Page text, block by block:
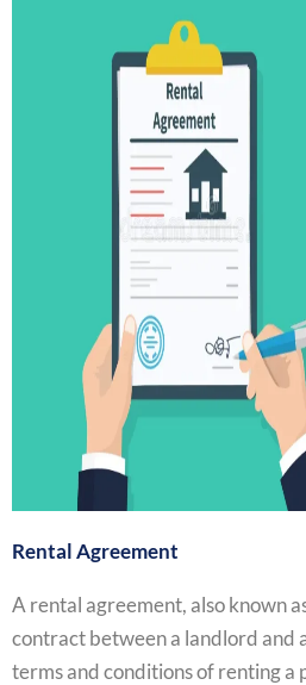
Rental Agreement
A rental agreement, also known
contract between a landlord and
terms and conditions of renting a